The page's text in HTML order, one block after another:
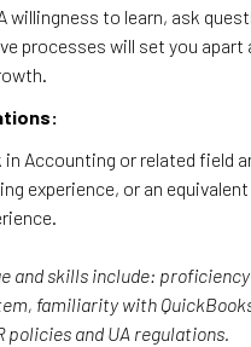
willingness to learn, ask
processes will set you apart
Accounting or related field
experience, or an
and skills include:
familiarity with
and UA regulations.